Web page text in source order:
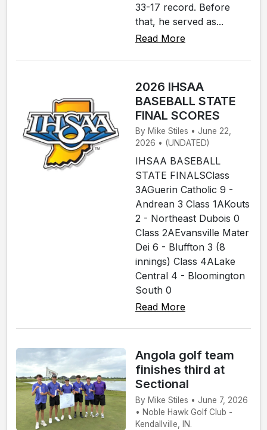
33-17 record. Before
that, he served as...
Read More
2026 IHSAA
BASEBALL STATE
FINAL SCORES
By Mike Stiles • June 22,
2026 • (UNDATED)
IHSAA BASEBALL
STATE FINALSClass
3AGuerin Catholic 9 -
Andrean 3 Class 1AKouts
2 - Northeast Dubois 0
Class 2AEvansville Mater
Dei 6 - Bluffton 3 (8
innings) Class 4ALake
Central 4 - Bloomington
South 0
Read More
Angola golf team
finishes third at
Sectional
By Mike Stiles • June 7, 2026
• Noble Hawk Golf Club -
Kendallville, IN.